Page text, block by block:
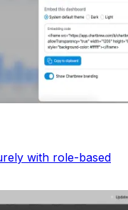
with role-based